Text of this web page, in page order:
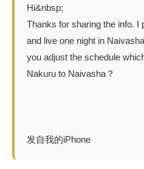
Hi&nbsp;
Thanks for sharing the info. I
and live one night in
you adjust the schedule
Nakuru to Naivasha？
发自我的iPhone